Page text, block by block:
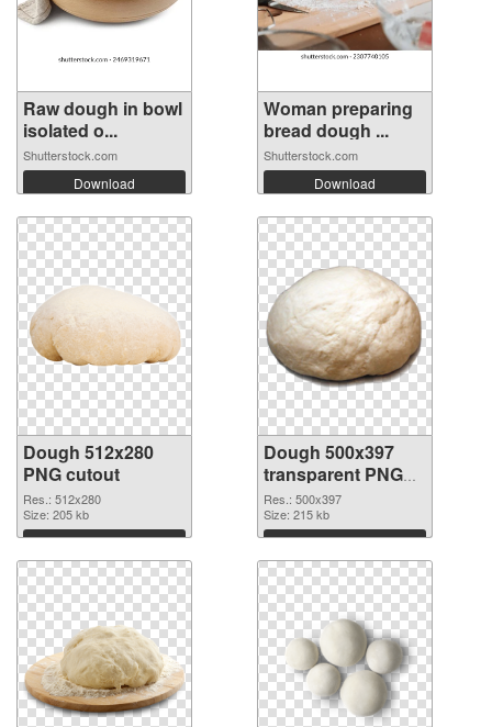
Raw dough in bowl
isolated o...
Shutterstock.com
Download
Woman preparing
bread dough ...
Shutterstock.com
Download
Dough 512x280
PNG cutout
Res.: 512x280
Size: 205 kb
Download
Dough 500x397
transparent PNG
graphic
Res.: 500x397
Size: 215 kb
Download